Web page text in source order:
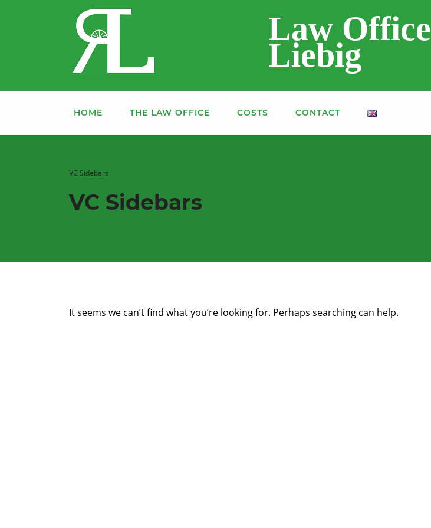
Law Office
Liebig
HOME THE LAW OFFICE COSTS CONTACT
VC Sidebars
VC Sidebars
It seems we can’t find what you’re looking for. Perhaps searching can help.